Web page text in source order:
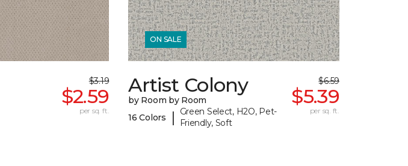
$3.19
$2.59
per sq. ft.
ON SALE
Artist Colony
by Room by Room
16 Colors
|
Green Select, H2O, Pet-
Friendly, Soft
$6.59
$5.39
per sq. ft.